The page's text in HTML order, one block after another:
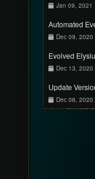
Jan 09, 2021
Automated
Dec 09, 2020
Evolved
Dec 13, 2020
Update
Dec 08, 2020